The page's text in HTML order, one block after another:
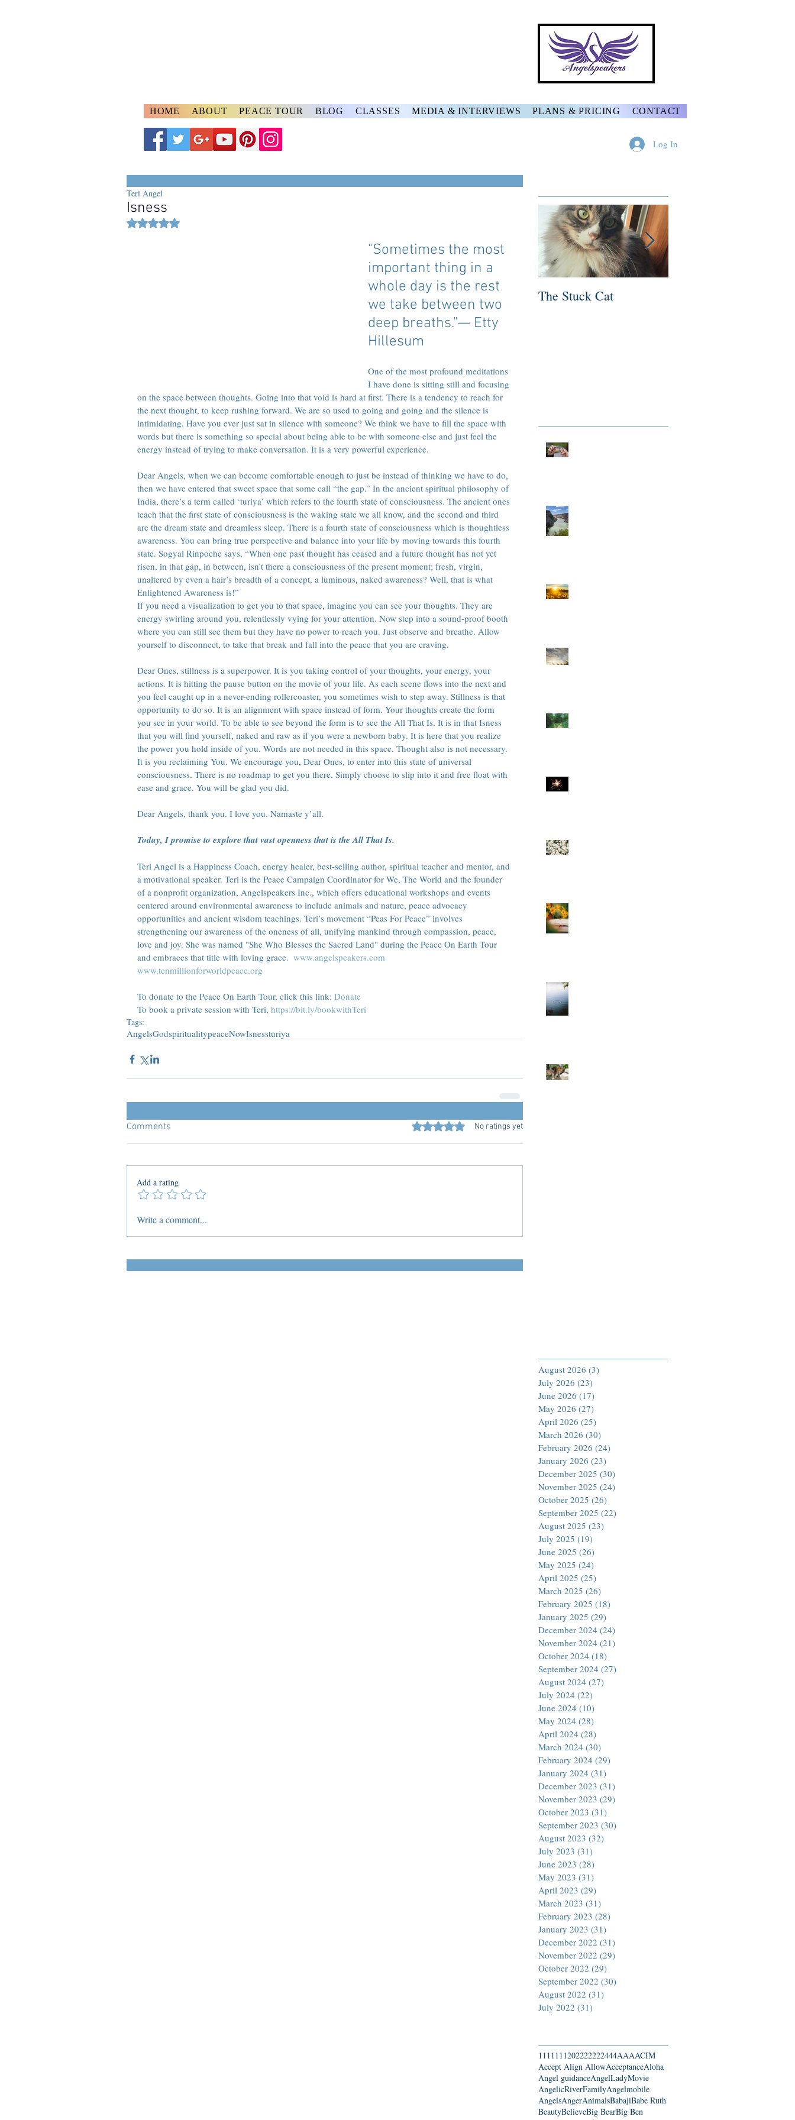
HOME ABOUT PEACE TOUR BLOG CLASSES MEDIA & INTERVIEWS PLANS & PRICING CONTACT
Log In
Isness
Teri Angel
Rated NaN out of 5 stars.
"Sometimes the most
important thing in a
whole day is the rest
we take between two
deep breaths."— Etty
Hillesum
One of the most profound meditations
I have done is sitting still and focusing
on the space between thoughts. Going into that void is hard at first. There is a tendency to reach for
the next thought, to keep rushing forward. We are so used to going and going and the silence is
intimidating. Have you ever just sat in silence with someone? We think we have to fill the space with
words but there is something so special about being able to be with someone else and just feel the
energy instead of trying to make conversation. It is a very powerful experience.
Dear Angels, when we can become comfortable enough to just be instead of thinking we have to do,
then we have entered that sweet space that some call “the gap.” In the ancient spiritual philosophy of
India, there’s a term called ‘turiya’ which refers to the fourth state of consciousness. The ancient ones
teach that the first state of consciousness is the waking state we all know, and the second and third
are the dream state and dreamless sleep. There is a fourth state of consciousness which is thoughtless
awareness. You can bring true perspective and balance into your life by moving towards this fourth
state. Sogyal Rinpoche says, “When one past thought has ceased and a future thought has not yet
risen, in that gap, in between, isn’t there a consciousness of the present moment; fresh, virgin,
unaltered by even a hair’s breadth of a concept, a luminous, naked awareness? Well, that is what
Enlightened Awareness is!”
If you need a visualization to get you to that space, imagine you can see your thoughts. They are
energy swirling around you, relentlessly vying for your attention. Now step into a sound-proof booth
where you can still see them but they have no power to reach you. Just observe and breathe. Allow
yourself to disconnect, to take that break and fall into the peace that you are craving.
Dear Ones, stillness is a superpower. It is you taking control of your thoughts, your energy, your
actions. It is hitting the pause button on the movie of your life. As each scene flows into the next and
you feel caught up in a never-ending rollercoaster, you sometimes wish to step away. Stillness is that
opportunity to do so. It is an alignment with space instead of form. Your thoughts create the form
you see in your world. To be able to see beyond the form is to see the All That Is. It is in that Isness
that you will find yourself, naked and raw as if you were a newborn baby. It is here that you realize
the power you hold inside of you. Words are not needed in this space. Thought also is not necessary.
It is you reclaiming You. We encourage you, Dear Ones, to enter into this state of universal
consciousness. There is no roadmap to get you there. Simply choose to slip into it and free float with
ease and grace. You will be glad you did.
Dear Angels, thank you. I love you. Namaste y’all.
Today, I promise to explore that vast openness that is the All That Is.
Teri Angel is a Happiness Coach, energy healer, best-selling author, spiritual teacher and mentor, and
a motivational speaker. Teri is the Peace Campaign Coordinator for We, The World and the founder
of a nonprofit organization, Angelspeakers Inc., which offers educational workshops and events
centered around environmental awareness to include animals and nature, peace advocacy
opportunities and ancient wisdom teachings. Teri’s movement “Peas For Peace” involves
strengthening our awareness of the oneness of all, unifying mankind through compassion, peace,
love and joy. She was named "She Who Blesses the Sacred Land" during the Peace On Earth Tour
and embraces that title with loving grace. www.angelspeakers.com
www.tenmillionforworldpeace.org
To donate to the Peace On Earth Tour, click this link: Donate
To book a private session with Teri, https://bit.ly/bookwithTeri
Tags:
AngelsGodspiritualitypeaceNowIsnessturiya
Comments Rated 0 out of 5 stars.No ratings yet
Add a rating
Write a comment...
The Stuck Cat
August 2026 (3)
July 2026 (23)
June 2026 (17)
May 2026 (27)
April 2026 (25)
March 2026 (30)
February 2026 (24)
January 2026 (23)
December 2025 (30)
November 2025 (24)
October 2025 (26)
September 2025 (22)
August 2025 (23)
July 2025 (19)
June 2025 (26)
May 2025 (24)
April 2025 (25)
March 2025 (26)
February 2025 (18)
January 2025 (29)
December 2024 (24)
November 2024 (21)
October 2024 (18)
September 2024 (27)
August 2024 (27)
July 2024 (22)
June 2024 (10)
May 2024 (28)
April 2024 (28)
March 2024 (30)
February 2024 (29)
January 2024 (31)
December 2023 (31)
November 2023 (29)
October 2023 (31)
September 2023 (30)
August 2023 (32)
July 2023 (31)
June 2023 (28)
May 2023 (31)
April 2023 (29)
March 2023 (31)
February 2023 (28)
January 2023 (31)
December 2022 (31)
November 2022 (29)
October 2022 (29)
September 2022 (30)
August 2022 (31)
July 2022 (31)
1111111202222222444AAAACIM
Accept Align AllowAcceptanceAloha
Angel guidanceAngelLadyMovie
AngelicRiverFamilyAngelmobile
AngelsAngerAnimalsBabajiBabe Ruth
BeautyBelieveBig BearBig Ben